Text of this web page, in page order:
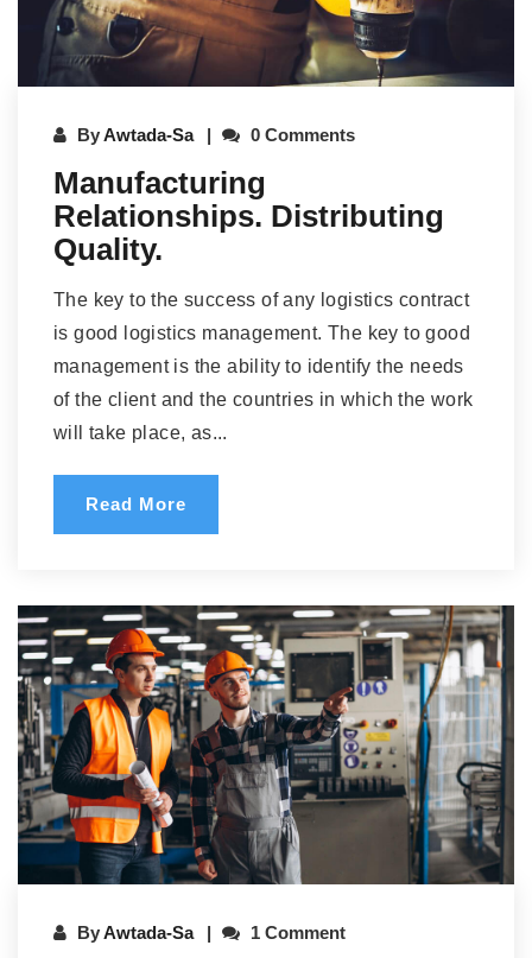
ByAwtada-Sa 0 Comments
Manufacturing
Relationships. Distributing
Quality.
The key to the success of any logistics contract
is good logistics management. The key to good
management is the ability to identify the needs
of the client and the countries in which the work
will take place, as...
Read More
ByAwtada-Sa 1 Comment